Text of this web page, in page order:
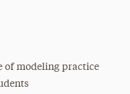
of modeling practice